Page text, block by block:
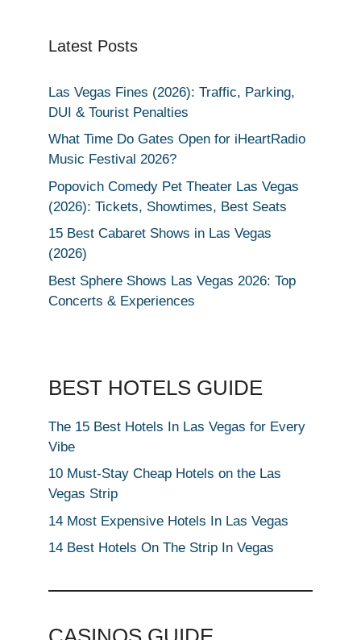
Latest Posts
Las Vegas Fines (2026): Traffic, Parking,
DUI & Tourist Penalties
What Time Do Gates Open for iHeartRadio
Music Festival 2026?
Popovich Comedy Pet Theater Las Vegas
(2026): Tickets, Showtimes, Best Seats
15 Best Cabaret Shows in Las Vegas
(2026)
Best Sphere Shows Las Vegas 2026: Top
Concerts & Experiences
BEST HOTELS GUIDE
The 15 Best Hotels In Las Vegas for Every
Vibe
10 Must-Stay Cheap Hotels on the Las
Vegas Strip
14 Most Expensive Hotels In Las Vegas
14 Best Hotels On The Strip In Vegas